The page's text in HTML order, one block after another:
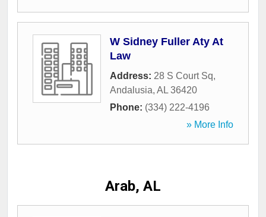
W Sidney Fuller Aty At
Law
Address: 28 S Court Sq,
Andalusia, AL 36420
Phone: (334) 222-4196
» More Info
Arab, AL